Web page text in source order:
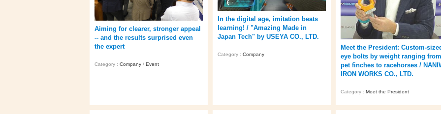
Aiming for clearer, stronger appeal
-- and the results surprised even
the expert
Category : Company / Event
In the digital age, imitation beats
learning! / "Amazing Made in
Japan Tech" by USEYA CO., LTD.
Category : Company
Meet the President: Custom-
eye bolts by weight ranging from
pet finches to racehorses /
IRON WORKS CO., LTD.
Category : Meet the President